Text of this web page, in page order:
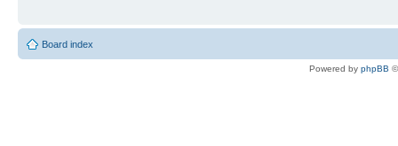
Board index
Powered by phpBB